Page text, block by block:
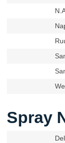
Spray